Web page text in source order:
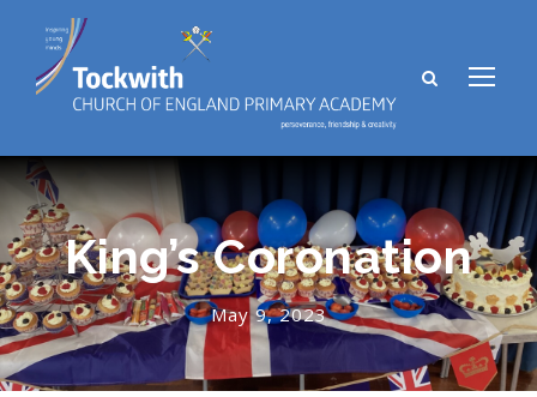
King’s Coronation
May 9, 2023